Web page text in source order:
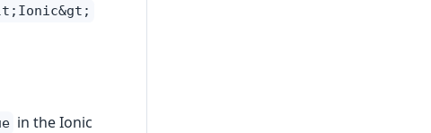
in the Ionic